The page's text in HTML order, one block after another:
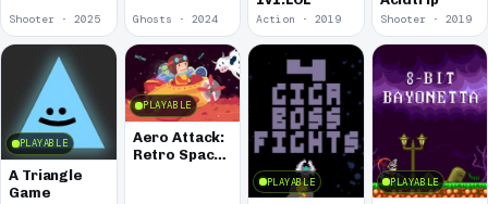
Shooter · 2025 Ghosts · 2024 Action · 2019 Shooter · 2019
PLAYABLE
A Triangle
Game
PLAYABLE
Aero Attack:
Retro Space
PLAYABLE PLAYABLE